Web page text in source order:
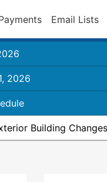
Email Lists
2026
Building